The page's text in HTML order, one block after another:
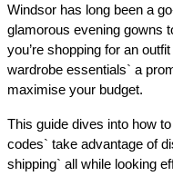
Windsor has long been a
glamorous evening gowns
you’re shopping for an
wardrobe essentials` a
maximise your budget.
This guide dives into how
codes` take advantage of
shipping` all while looking